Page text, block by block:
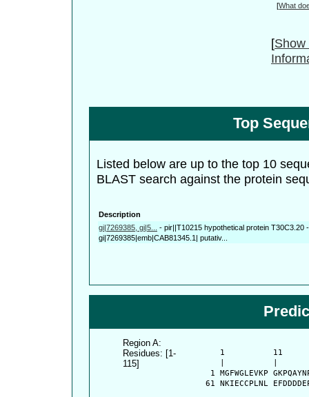
[What
[Show
Top
Listed below are up to the top 10
BLAST search against the protein
Description
gi|7269385, gi|5...
- pir||T10215 hypothetical protein T30C3.20
gi|7269385|emb|CAB81345.1| putativ...
Region A:
Residues: [1-
115]
1          11
1 MGFWGLEVKP
61 NKIECCPLNL